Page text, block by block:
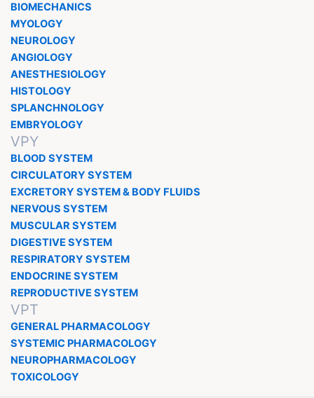
BIOMECHANICS
MYOLOGY
NEUROLOGY
ANGIOLOGY
ANESTHESIOLOGY
HISTOLOGY
SPLANCHNOLOGY
EMBRYOLOGY
VPY
BLOOD SYSTEM
CIRCULATORY SYSTEM
EXCRETORY SYSTEM & BODY FLUIDS
NERVOUS SYSTEM
MUSCULAR SYSTEM
DIGESTIVE SYSTEM
RESPIRATORY SYSTEM
ENDOCRINE SYSTEM
REPRODUCTIVE SYSTEM
VPT
GENERAL PHARMACOLOGY
SYSTEMIC PHARMACOLOGY
NEUROPHARMACOLOGY
TOXICOLOGY